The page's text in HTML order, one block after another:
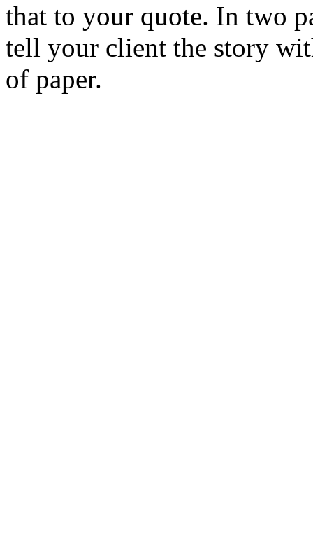
that to your quote. In two
tell your client the story
of paper.